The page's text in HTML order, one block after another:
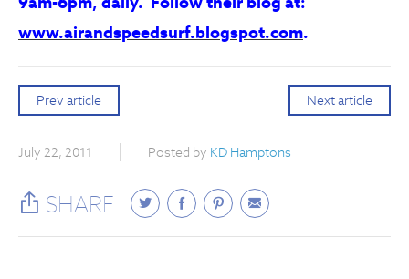
www.airandspeedsurf.blogspot.com.
Prev article Next article
July 22, 2011 Posted by KD Hamptons
SHARE